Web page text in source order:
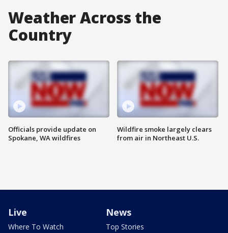
Weather Across the
Country
Officials provide update on
Spokane, WA wildfires
Wildfire smoke largely clears
from air in Northeast U.S.
Live
Where To Watch
News
Top Stories